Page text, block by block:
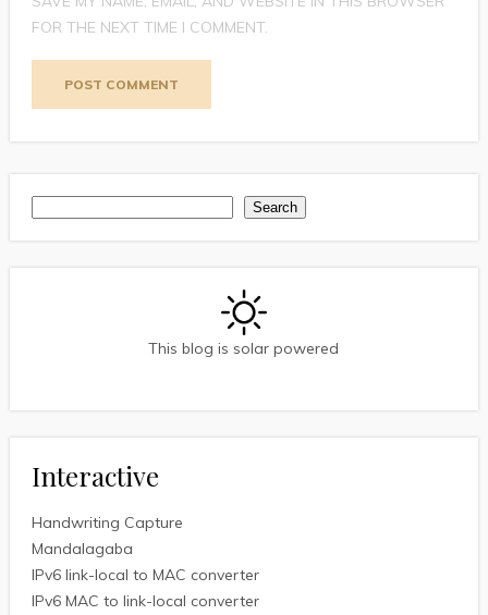
FOR THE NEXT TIME I COMMENT.
Search
This blog is solar powered
Interactive
Handwriting Capture
Mandalagaba
IPv6 link-local to MAC converter
IPv6 MAC to link-local converter